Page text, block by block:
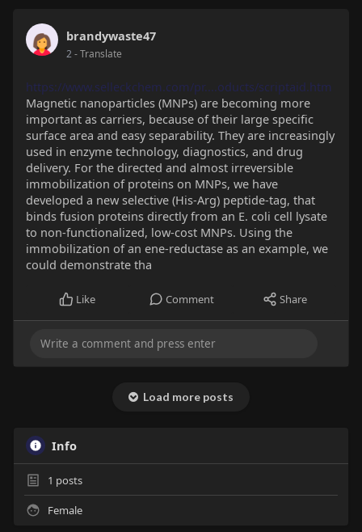
brandywaste47
2- Translate
https://www.selleckchem.com/pr....oducts/scriptaid.htm
Magnetic nanoparticles (MNPs) are becoming more
important as carriers, because of their large specific
surface area and easy separability. They are increasingly
used in enzyme technology, diagnostics, and drug
delivery. For the directed and almost irreversible
immobilization of proteins on MNPs, we have
developed a new selective (His-Arg) peptide-tag, that
binds fusion proteins directly from an E. coli cell lysate
to non-functionalized, low-cost MNPs. Using the
immobilization of an ene-reductase as an example, we
could demonstrate tha
Like Comment Share
Load more posts
Info
1 posts
Female